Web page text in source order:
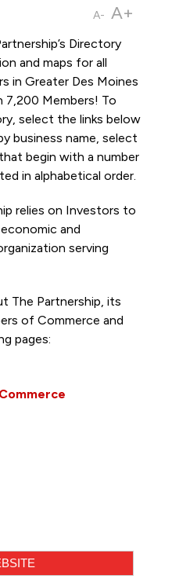
A- A+
Directory
and maps for all
in Greater Des Moines
Members! To
select the links below
business name, select
begin with a number
in alphabetical order.
relies on Investors to
and
serving
The Partnership, its
of Commerce and
pages: